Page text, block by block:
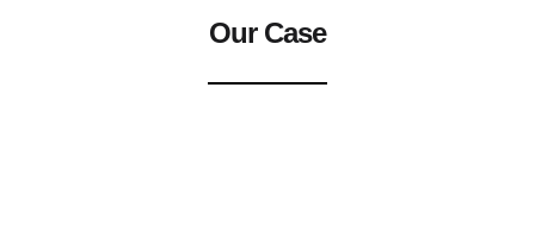
Our Case